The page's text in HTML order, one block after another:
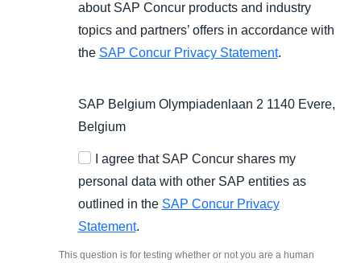
about SAP Concur products and industry
topics and partners’ offers in accordance with
the SAP Concur Privacy Statement.
SAP Belgium Olympiadenlaan 2 1140 Evere,
Belgium
I agree that SAP Concur shares my
personal data with other SAP entities as
outlined in the SAP Concur Privacy
Statement.
This question is for testing whether or not you are a human